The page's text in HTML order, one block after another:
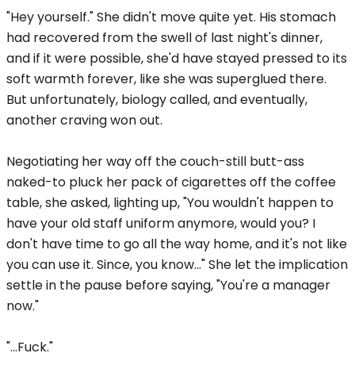
"Hey yourself." She didn't move quite yet. His stomach
had recovered from the swell of last night's dinner,
and if it were possible, she'd have stayed pressed to its
soft warmth forever, like she was superglued there.
But unfortunately, biology called, and eventually,
another craving won out.
Negotiating her way off the couch-still butt-ass
naked-to pluck her pack of cigarettes off the coffee
table, she asked, lighting up, "You wouldn't happen to
have your old staff uniform anymore, would you? I
don't have time to go all the way home, and it's not like
you can use it. Since, you know..." She let the implication
settle in the pause before saying, "You're a manager
now."
"...Fuck."